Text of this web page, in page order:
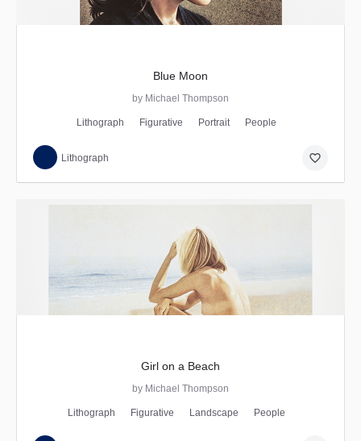
Blue Moon
by Michael Thompson
Lithograph Figurative Portrait People
Lithograph favorite_border
Girl on a Beach
by Michael Thompson
Lithograph Figurative Landscape People